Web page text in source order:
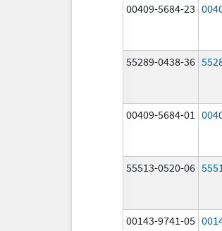
00409-5684-23
55289-0438-36
00409-5684-01
55513-0520-06
00143-9741-05